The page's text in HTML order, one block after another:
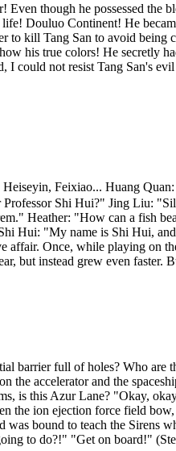
though he possessed the
Douluo Continent! He
kill Tang San to avoid being
his true colors! He
could not resist Tang San's
Feixiao... Huang
Shi Hui?" Jing Liu:
Heather: "How can a fish
"My name is Shi Hui, and
Once, while playing on
but instead grew even faster.
barrier full of holes? Who are
accelerator and the
is this Azur Lane? "Okay,
the ion ejection force field
bound to teach the Sirens
to do?!" "Get on board!"